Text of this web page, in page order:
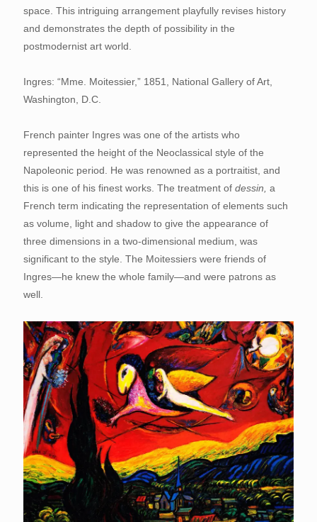
space. This intriguing arrangement playfully revises history
and demonstrates the depth of possibility in the
postmodernist art world.
Ingres: “Mme. Moitessier,” 1851, National Gallery of Art,
Washington, D.C.
French painter Ingres was one of the artists who
represented the height of the Neoclassical style of the
Napoleonic period. He was renowned as a portraitist, and
this is one of his finest works. The treatment of dessin, a
French term indicating the representation of elements such
as volume, light and shadow to give the appearance of
three dimensions in a two-dimensional medium, was
significant to the style. The Moitessiers were friends of
Ingres—he knew the whole family—and were patrons as
well.